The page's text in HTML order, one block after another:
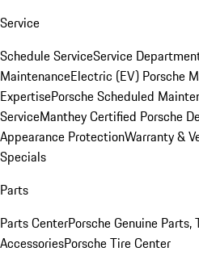
Service
Schedule ServiceService
MaintenanceElectric (EV) Porsche
ExpertisePorsche Scheduled
ServiceManthey Certified Porsche
Appearance ProtectionWarranty &
Specials
Parts
Parts CenterPorsche Genuine Parts,
AccessoriesPorsche Tire Center